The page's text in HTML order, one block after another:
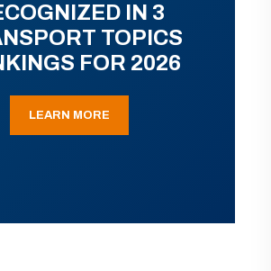
IN 3
TOPICS
FOR 2026
LEARN MORE